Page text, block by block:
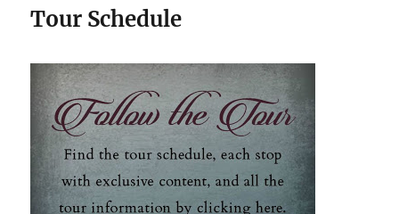
Tour Schedule